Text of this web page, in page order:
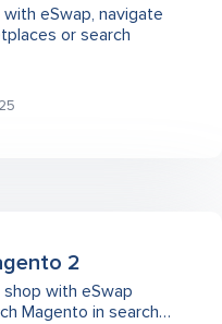
eSwap, navigate
or search
2
with eSwap
Magento in search…